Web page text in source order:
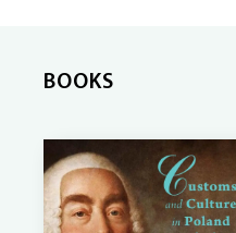
BOOKS